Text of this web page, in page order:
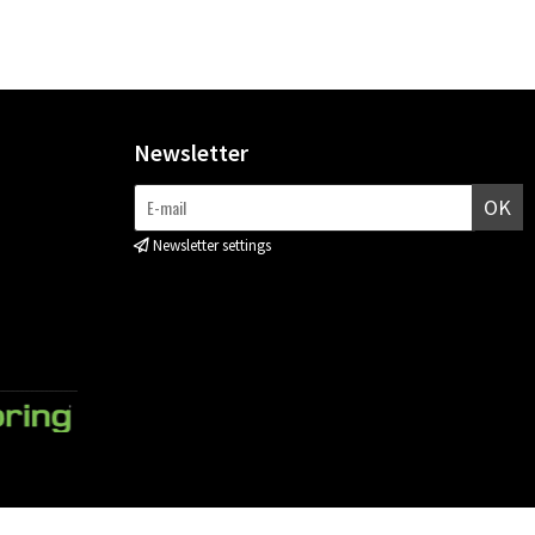
Newsletter
OK
Newsletter settings